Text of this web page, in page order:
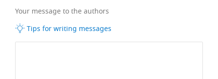
Your message to the authors
Tips for writing messages